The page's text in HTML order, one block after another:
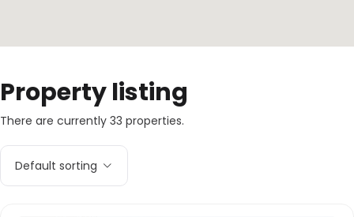
Property listing
There are currently 33 properties.
Default sorting